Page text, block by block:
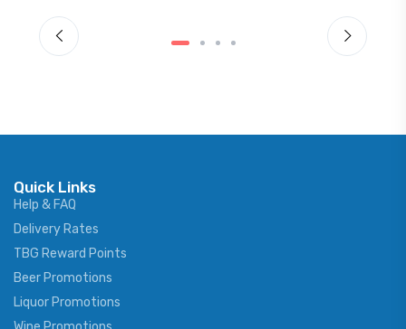
Quick Links
Help & FAQ
Delivery Rates
TBG Reward Points
Beer Promotions
Liquor Promotions